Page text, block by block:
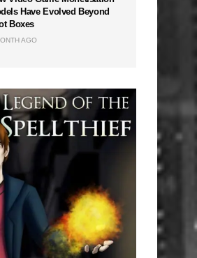
Have Evolved Beyond
Boxes
AGO